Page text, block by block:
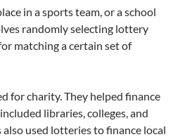
in a sports team, or a school
randomly selecting lottery
matching a certain set of
for charity. They helped finance
libraries, colleges, and
used lotteries to finance local